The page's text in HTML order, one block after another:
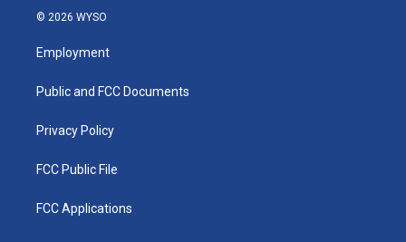
s
a
g
a
u
b
k
© 2026 WYSO
Employment
Public and FCC Documents
Privacy Policy
FCC Public File
FCC Applications